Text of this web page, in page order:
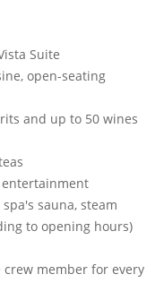
Suite
open-seating
and up to 50 wines
sauna, steam
to opening hours)
member for every